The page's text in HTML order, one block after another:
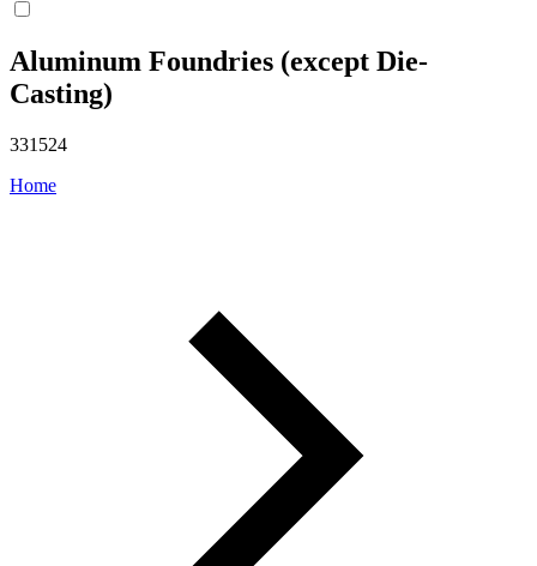
Aluminum Foundries (except Die-
Casting)
331524
Home